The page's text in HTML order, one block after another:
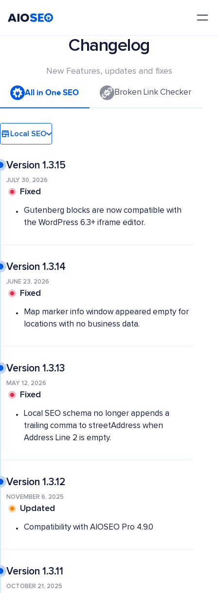
Changelog
New Features, updates and fixes
All in One SEO Broken Link Checker
Local SEO
Version 1.3.15
JULY 30, 2026
Fixed
Gutenberg blocks are now compatible with
the WordPress 6.3+ iframe editor.
Version 1.3.14
JUNE 23, 2026
Fixed
Map marker info window appeared empty for
locations with no business data.
Version 1.3.13
MAY 12, 2026
Fixed
Local SEO schema no longer appends a
trailing comma to streetAddress when
Address Line 2 is empty.
Version 1.3.12
NOVEMBER 6, 2025
Updated
Compatibility with AIOSEO Pro 4.9.0
Version 1.3.11
OCTOBER 21, 2025